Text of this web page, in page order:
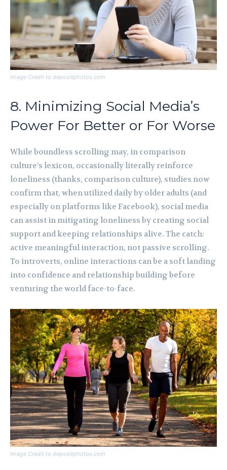
Image Credit to depositphotos.com
8. Minimizing Social Media’s
Power For Better or For Worse
While boundless scrolling may, in comparison
culture’s lexicon, occasionally literally reinforce
loneliness (thanks, comparison culture), studies now
confirm that, when utilized daily by older adults (and
especially on platforms like Facebook), social media
can assist in mitigating loneliness by creating social
support and keeping relationships alive. The catch:
active meaningful interaction, not passive scrolling.
To introverts, online interactions can be a soft landing
into confidence and relationship building before
venturing the world face-to-face.
Image Credit to depositphotos.com